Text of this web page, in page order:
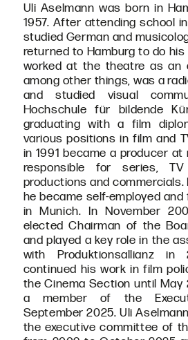
Uli Aselmann was born in
1957. After attending school
studied German and
returned to Hamburg to do
worked at the theatre as an
among other things, was a
and studied visual
Hochschule für bildende
graduating with a film
various positions in film and
in 1991 became a producer at
responsible for series,
productions and commercials.
he became self-employed
in Munich. In November
elected Chairman of the
and played a key role in the
with Produktionsallianz
continued his work in film
the Cinema Section until May
a member of the
September 2025. Uli
the executive committee of